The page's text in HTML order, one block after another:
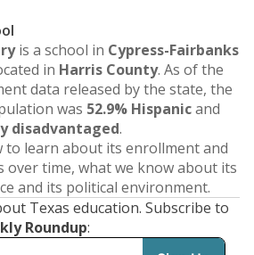
is a school in Cypress-Fairbanks
in Harris County. As of the
data released by the state, the
was 52.9% Hispanicand
disadvantaged.
to learn about its enrollment and
over time, what we know about its
and its political environment.
Texas education. Subscribe to
Roundup: